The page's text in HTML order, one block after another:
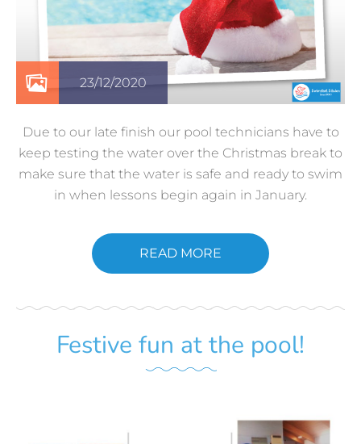
23/12/2020
Due to our late finish our pool technicians have to
keep testing the water over the Christmas break to
make sure that the water is safe and ready to swim
in when lessons begin again in January.
READ MORE
Festive fun at the pool!